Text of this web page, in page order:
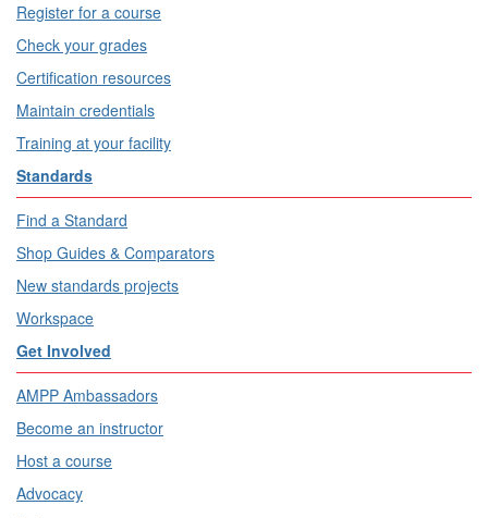
Register for a course
Check your grades
Certification resources
Maintain credentials
Training at your facility
Standards
Find a Standard
Shop Guides & Comparators
New standards projects
Workspace
Get Involved
AMPP Ambassadors
Become an instructor
Host a course
Advocacy